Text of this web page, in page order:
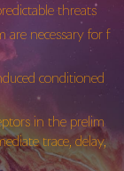
threats
are necessary for f
conditioned
in the prelim
trace, delay,